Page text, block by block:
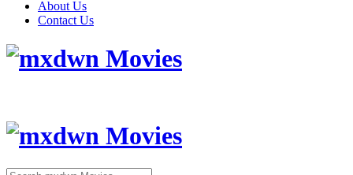
About Us
Contact Us